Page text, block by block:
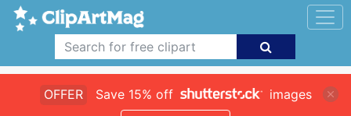
OFFER Save 15% off
images